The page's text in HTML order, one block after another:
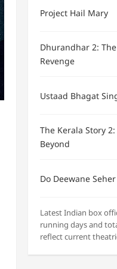
Project Hail Mary
Dhurandhar 2: The
Revenge
Ustaad Bhagat
The Kerala Story 2:
Beyond
Do Deewane
Latest Indian box
running days and
reflect current